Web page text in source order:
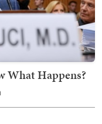
What Happens?